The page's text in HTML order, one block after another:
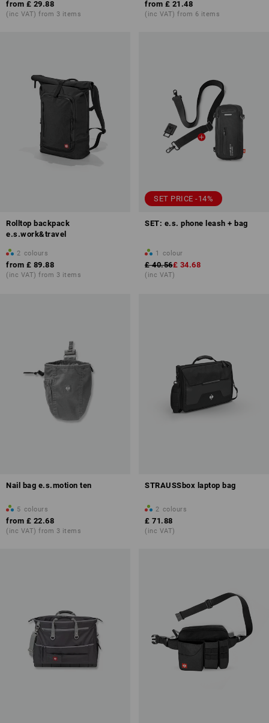
from £ 29.88
(inc VAT) from 3 items
from £ 21.48
(inc VAT) from 6 items
Rolltop backpack
e.s.work&travel
2 colours
from £ 89.88
(inc VAT) from 3 items
SET PRICE -14%
SET: e.s. phone leash + bag
1 colour
£ 40.56£ 34.68
(inc VAT)
Nail bag e.s.motion ten
5 colours
from £ 22.68
(inc VAT) from 3 items
STRAUSSbox laptop bag
2 colours
£ 71.88
(inc VAT)